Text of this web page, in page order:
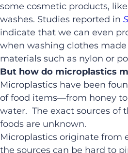
some cosmetic products,
washes. Studies reported in
indicate that we can even
when washing clothes
materials such as nylon or
But how do microplastics
Microplastics have been
of food items—from honey
water. The exact sources of
foods are unknown.
Microplastics originate from
the sources can be hard to